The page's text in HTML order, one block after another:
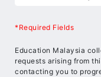
*Required Fields
Education Malaysia
requests arising from
contacting you to